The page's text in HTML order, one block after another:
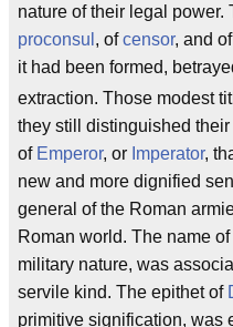
nature of their legal power.
proconsul , ofcensor, and of
it had been formed,
extraction. Those modest
they still distinguished
of Emperor, or Imperator,
new and more dignified
general of the Roman
Roman world. The name
military nature, was
servile kind. The epithet of
primitive signification, was